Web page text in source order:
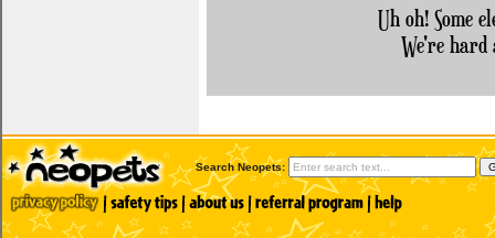
Uh oh! Some
We're hard
Search Neopets: